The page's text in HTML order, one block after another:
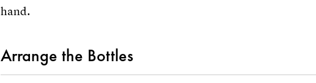
hand.
Arrange the Bottles